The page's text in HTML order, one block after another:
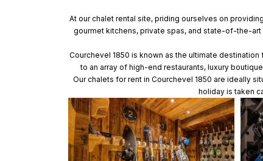
At our chalet rental site, priding ourselves on
gourmet kitchens, private spas, and state-of-the-
Courchevel 1850 is known as the ultimate
to an array of high-end restaurants, luxury
Our chalets for rent in Courchevel 1850 are ideally
holiday is taken